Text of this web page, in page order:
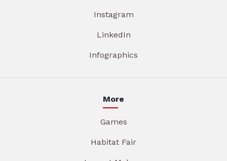
Instagram
LinkedIn
Infographics
More
Games
Habitat Fair